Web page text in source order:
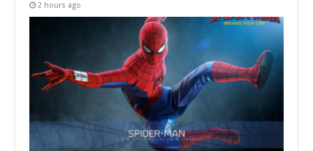
2 hours ago